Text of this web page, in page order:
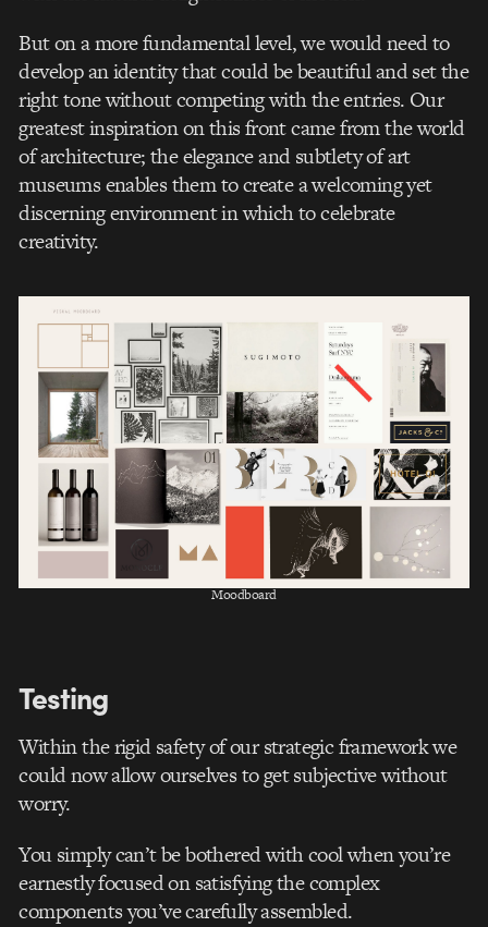
But on a more fundamental level, we would need to
develop an identity that could be beautiful and set the
right tone without competing with the entries. Our
greatest inspiration on this front came from the world
of architecture; the elegance and subtlety of art
museums enables them to create a welcoming yet
discerning environment in which to celebrate
creativity.
Moodboard
Testing
Within the rigid safety of our strategic framework we
could now allow ourselves to get subjective without
worry.
You simply can’t be bothered with cool when you’re
earnestly focused on satisfying the complex
components you’ve carefully assembled.